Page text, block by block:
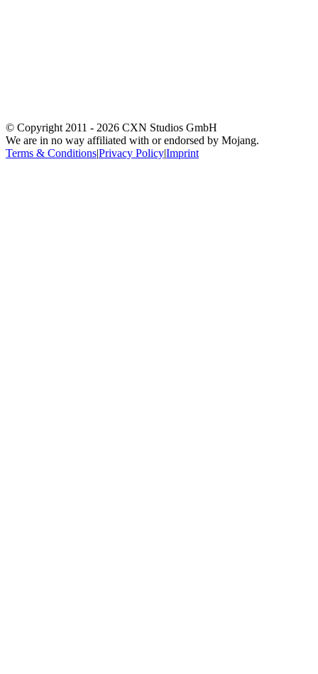
© Copyright 2011 - 2026 CXN Studios GmbH
We are in no way affiliated with or endorsed by Mojang.
Terms & Conditions|Privacy Policy|Imprint